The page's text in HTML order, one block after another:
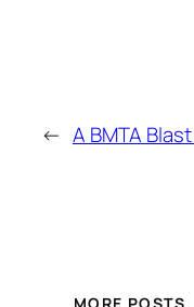
← A BMTA